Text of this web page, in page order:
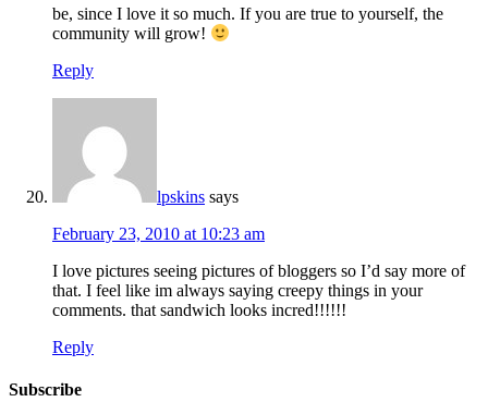
be, since I love it so much. If you are true to yourself, the
community will grow!
Reply
lpskins says
February 23, 2010 at 10:23 am
I love pictures seeing pictures of bloggers so I’d say more of
that. I feel like im always saying creepy things in your
comments. that sandwich looks incred!!!!!!
Reply
Subscribe